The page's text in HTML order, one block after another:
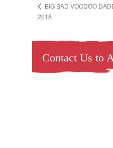
BIG BAD VOODOO
2018
Contact Us to